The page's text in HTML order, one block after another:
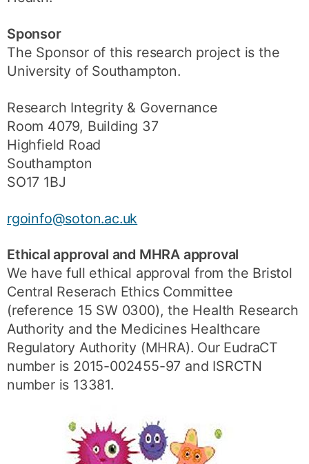
Sponsor
The Sponsor of this research project is the
University of Southampton.
Research Integrity & Governance
Room 4079, Building 37
Highfield Road
Southampton
SO17 1BJ
rgoinfo@soton.ac.uk
Ethical approval and MHRA approval
We have full ethical approval from the Bristol
Central Reserach Ethics Committee
(reference 15 SW 0300), the Health Research
Authority and the Medicines Healthcare
Regulatory Authority (MHRA). Our EudraCT
number is 2015-002455-97 and ISRCTN
number is 13381.